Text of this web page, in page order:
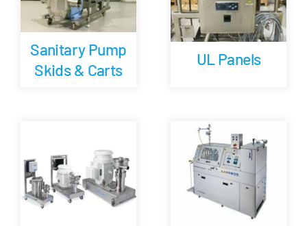
Blog
Newsletter
Sanitary Pump
Skids & Carts
UL Panels